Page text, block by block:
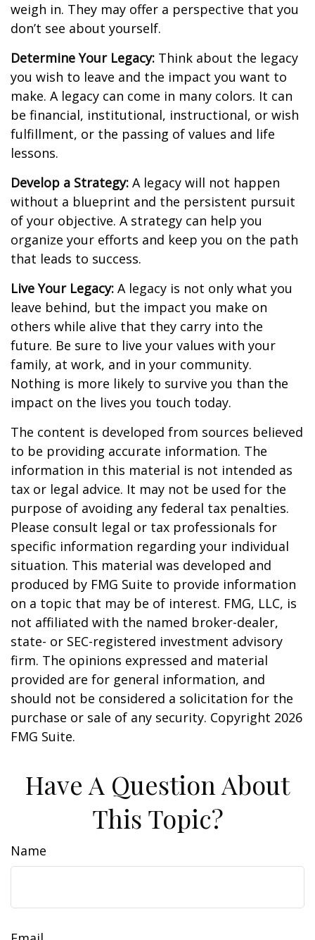
weigh in. They may offer a perspective that you
don’t see about yourself.
Determine Your Legacy: Think about the legacy
you wish to leave and the impact you want to
make. A legacy can come in many colors. It can
be financial, institutional, instructional, or wish
fulfillment, or the passing of values and life
lessons.
Develop a Strategy: A legacy will not happen
without a blueprint and the persistent pursuit
of your objective. A strategy can help you
organize your efforts and keep you on the path
that leads to success.
Live Your Legacy: A legacy is not only what you
leave behind, but the impact you make on
others while alive that they carry into the
future. Be sure to live your values with your
family, at work, and in your community.
Nothing is more likely to survive you than the
impact on the lives you touch today.
The content is developed from sources believed
to be providing accurate information. The
information in this material is not intended as
tax or legal advice. It may not be used for the
purpose of avoiding any federal tax penalties.
Please consult legal or tax professionals for
specific information regarding your individual
situation. This material was developed and
produced by FMG Suite to provide information
on a topic that may be of interest. FMG, LLC, is
not affiliated with the named broker-dealer,
state- or SEC-registered investment advisory
firm. The opinions expressed and material
provided are for general information, and
should not be considered a solicitation for the
purchase or sale of any security. Copyright 2026
FMG Suite.
Have A Question About
This Topic?
Name